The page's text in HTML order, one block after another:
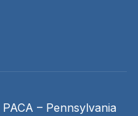
– Pennsylvania